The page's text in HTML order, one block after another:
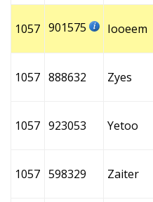
1057 901575 Iooeem
1057 888632 Zyes
1057 923053 Yetoo
1057 598329 Zaiter